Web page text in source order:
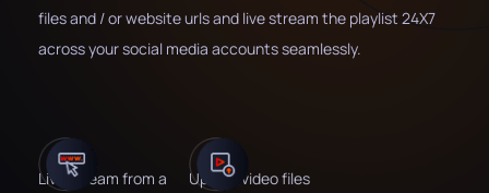
files and / or website urls and live stream the playlist 24X7
across your social media accounts seamlessly.
Live stream from a
Upload video files